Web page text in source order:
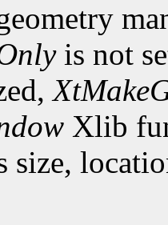
is not
Xlib